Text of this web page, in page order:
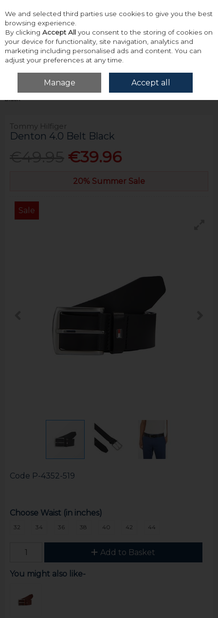
Skip to content
Menu Account
Home Accessories & Gifts Belts
Tommy Hilfiger Denton 4.0 Belt
Black
Tommy Hilfiger
Denton 4.0 Belt Black
€39.96
20% Summer Sale
Sale
Code P-4352-519
Choose Waist (in inches)
32 34 36 38 40 42 44
Add to Basket
You might also like-
We and selected third parties use cookies to give you the best
browsing experience.
By clicking Accept All you consent to the storing of cookies on
your device for functionality, site navigation, analytics and
marketing including personalised ads and content. You can
adjust your preferences at any time.
Manage Accept all